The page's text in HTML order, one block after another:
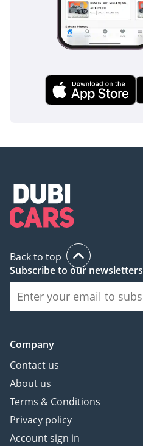
Back to top
Subscribe to our newsletters
Company
Contact us
About us
Terms & Conditions
Privacy policy
Account sign in